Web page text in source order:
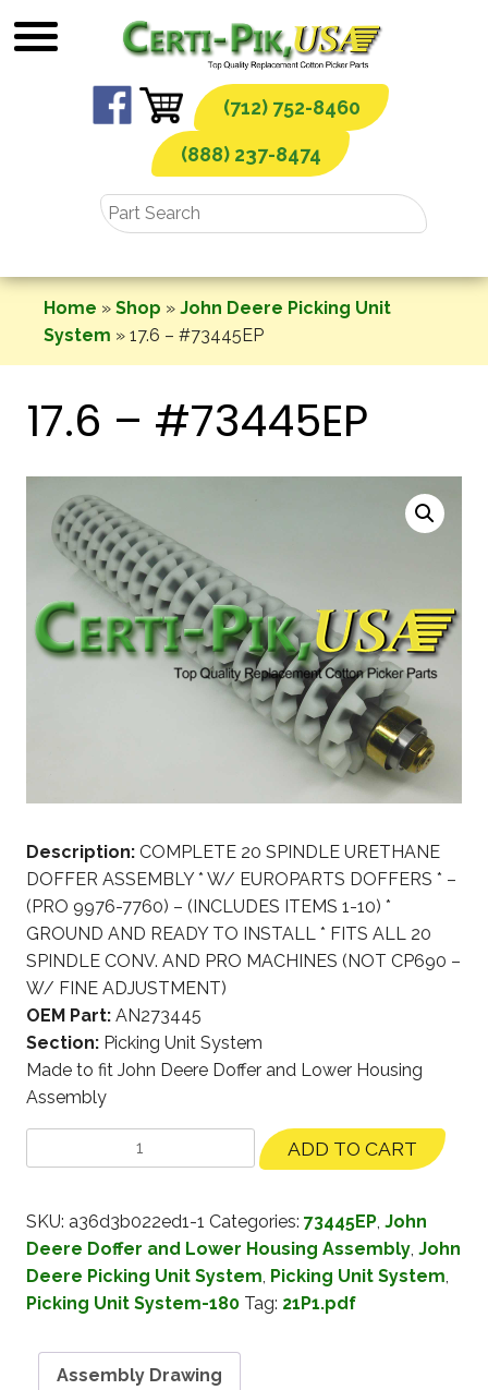
to
(712) 752-8460
(888) 237-8474
Home » Shop » John Deere Picking Unit
System » 17.6 – #73445EP
17.6 – #73445EP
Description: COMPLETE 20 SPINDLE URETHANE
DOFFER ASSEMBLY * W/ EUROPARTS DOFFERS * –
(PRO 9976-7760) – (INCLUDES ITEMS 1-10) *
GROUND AND READY TO INSTALL * FITS ALL 20
SPINDLE CONV. AND PRO MACHINES (NOT CP690 –
W/ FINE ADJUSTMENT)
OEM Part: AN273445
Section: Picking Unit System
Made to fit John Deere Doffer and Lower Housing
Assembly
ADD TO CART
SKU: a36d3b022ed1-1 Categories: 73445EP, John
Deere Doffer and Lower Housing Assembly, John
Deere Picking Unit System, Picking Unit System,
Picking Unit System-180 Tag: 21P1.pdf
Assembly Drawing